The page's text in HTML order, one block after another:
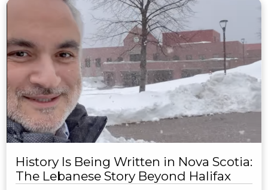
History Is Being Written in Nova Scotia:
The Lebanese Story Beyond Halifax